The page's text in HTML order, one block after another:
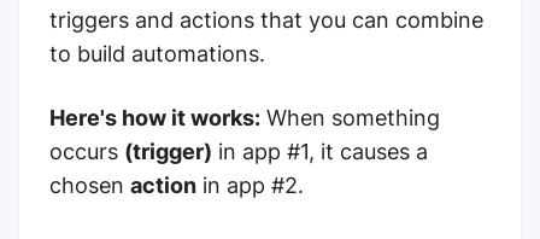
triggers and actions that you can combine
to build automations.
Here's how it works: When something
occurs (trigger) in app #1, it causes a
chosen action in app #2.